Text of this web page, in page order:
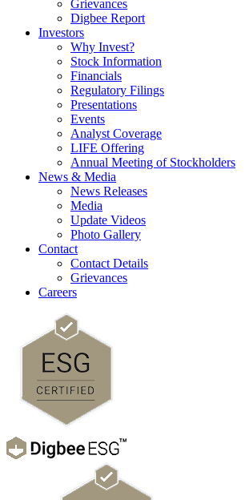
Grievances
Digbee Report
Investors
Why Invest?
Stock Information
Financials
Regulatory Filings
Presentations
Events
Analyst Coverage
LIFE Offering
Annual Meeting of Stockholders
News & Media
News Releases
Media
Update Videos
Photo Gallery
Contact
Contact Details
Grievances
Careers